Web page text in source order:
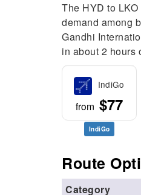
The HYD to
demand among
Gandhi
in about 2 hours
IndiGo
from $77
IndiGo
Route
Category